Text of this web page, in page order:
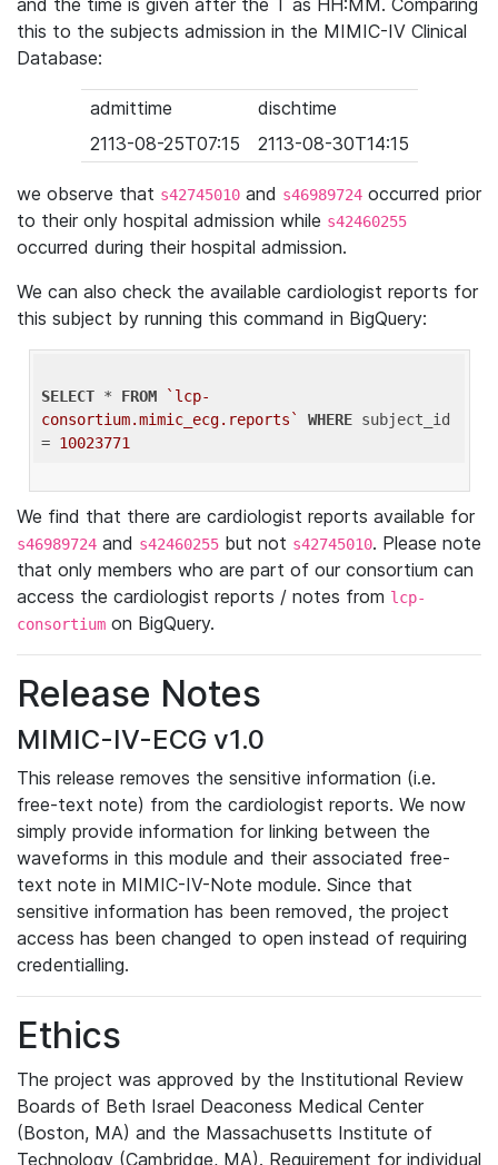
this to the subjects admission in the MIMIC-IV Clinical
Database:
admittime
dischtime
2113-08-25T07:15
2113-08-30T14:15
we observe that s42745010 and s46989724 occurred prior
to their only hospital admission while s42460255
occurred during their hospital admission.
We can also check the available cardiologist reports for
this subject by running this command in BigQuery:
SELECT * FROM
`lcp-
consortium.mimic_ecg.reports`
WHERE subject_id
= 10023771
We find that there are cardiologist reports available for
s46989724 and s42460255 but not s42745010. Please note
that only members who are part of our consortium can
access the cardiologist reports / notes from lcp-
consortium on BigQuery.
Release Notes
MIMIC-IV-ECG v1.0
This release removes the sensitive information (i.e.
free-text note) from the cardiologist reports. We now
simply provide information for linking between the
waveforms in this module and their associated free-
text note in MIMIC-IV-Note module. Since that
sensitive information has been removed, the project
access has been changed to open instead of requiring
credentialling.
Ethics
The project was approved by the Institutional Review
Boards of Beth Israel Deaconess Medical Center
(Boston, MA) and the Massachusetts Institute of
Technology (Cambridge, MA). Requirement for individual